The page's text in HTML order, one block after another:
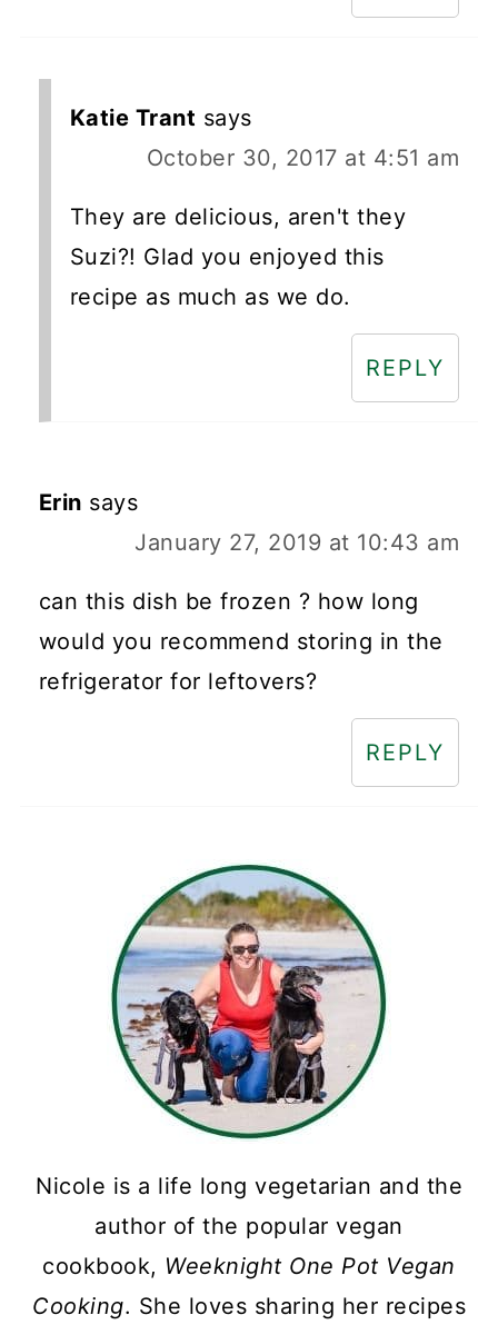
Katie Trant says
October 30, 2017 at 4:51 am
They are delicious, aren't they
Suzi?! Glad you enjoyed this
recipe as much as we do.
REPLY
Erin says
January 27, 2019 at 10:43 am
can this dish be frozen ? how long
would you recommend storing in the
refrigerator for leftovers?
REPLY
Nicole is a life long vegetarian and the
author of the popular vegan
cookbook, Weeknight One Pot Vegan
Cooking. She loves sharing her recipes